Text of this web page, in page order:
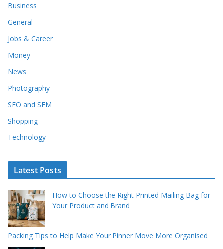
Business
General
Jobs & Career
Money
News
Photography
SEO and SEM
Shopping
Technology
Latest Posts
How to Choose the Right Printed Mailing Bag for
Your Product and Brand
Packing Tips to Help Make Your Pinner Move More Organised